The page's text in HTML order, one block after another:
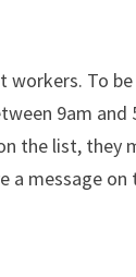
To be
9am and
the list, they
a message on